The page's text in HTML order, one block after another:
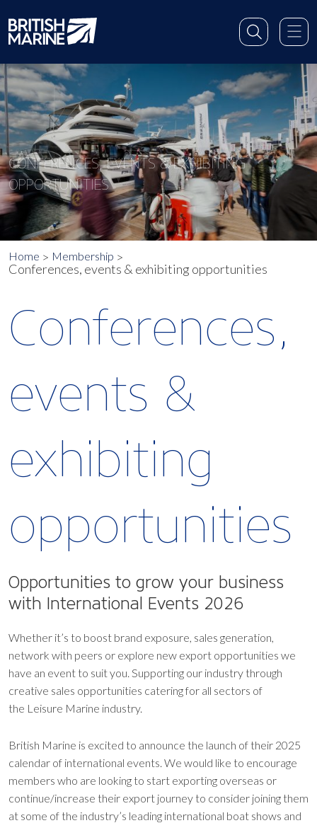
CONFERENCES, EVENTS & EXHIBITING
OPPORTUNITIES
Home Membership
Conferences, events & exhibiting opportunities
Conferences,
events &
exhibiting
opportunities
Opportunities to grow your business
with International Events 2026
Whether it’s to boost brand exposure, sales generation,
network with peers or explore new export opportunities we
have an event to suit you. Supporting our industry through
creative sales opportunities catering for all sectors of
the Leisure Marine industry.
British Marine is excited to announce the launch of their 2025
calendar of international events. We would like to encourage
members who are looking to start exporting overseas or
continue/increase their export journey to consider joining them
at some of the industry’s leading international boat shows and